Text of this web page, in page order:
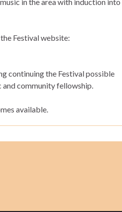
Festival website:
continuing the Festival possible
and community fellowship.
available.